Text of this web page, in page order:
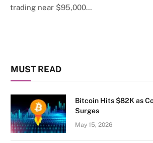
trading near $95,000…
MUST READ
Bitcoin Hits $82K as
Surges
May 15, 2026